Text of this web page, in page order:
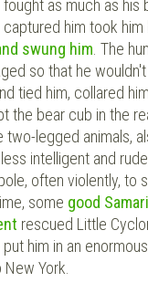
fought as much as his
him took
swung him. The
so that he
tied him, collared
the bear cub in the
two-legged animals,
intelligent and
often violently, to
some good
rescued Little
him in an
York.